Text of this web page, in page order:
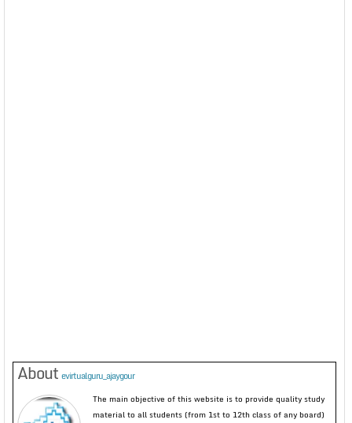
About evirtualguru_ajaygour
The main objective of this website is to provide quality study
material to all students (from 1st to 12th class of any board)